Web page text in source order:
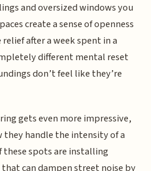
and oversized windows you
create a sense of openness
after a week spent in a
different mental reset
don’t feel like they’re
gets even more impressive,
handle the intensity of a
spots are installing